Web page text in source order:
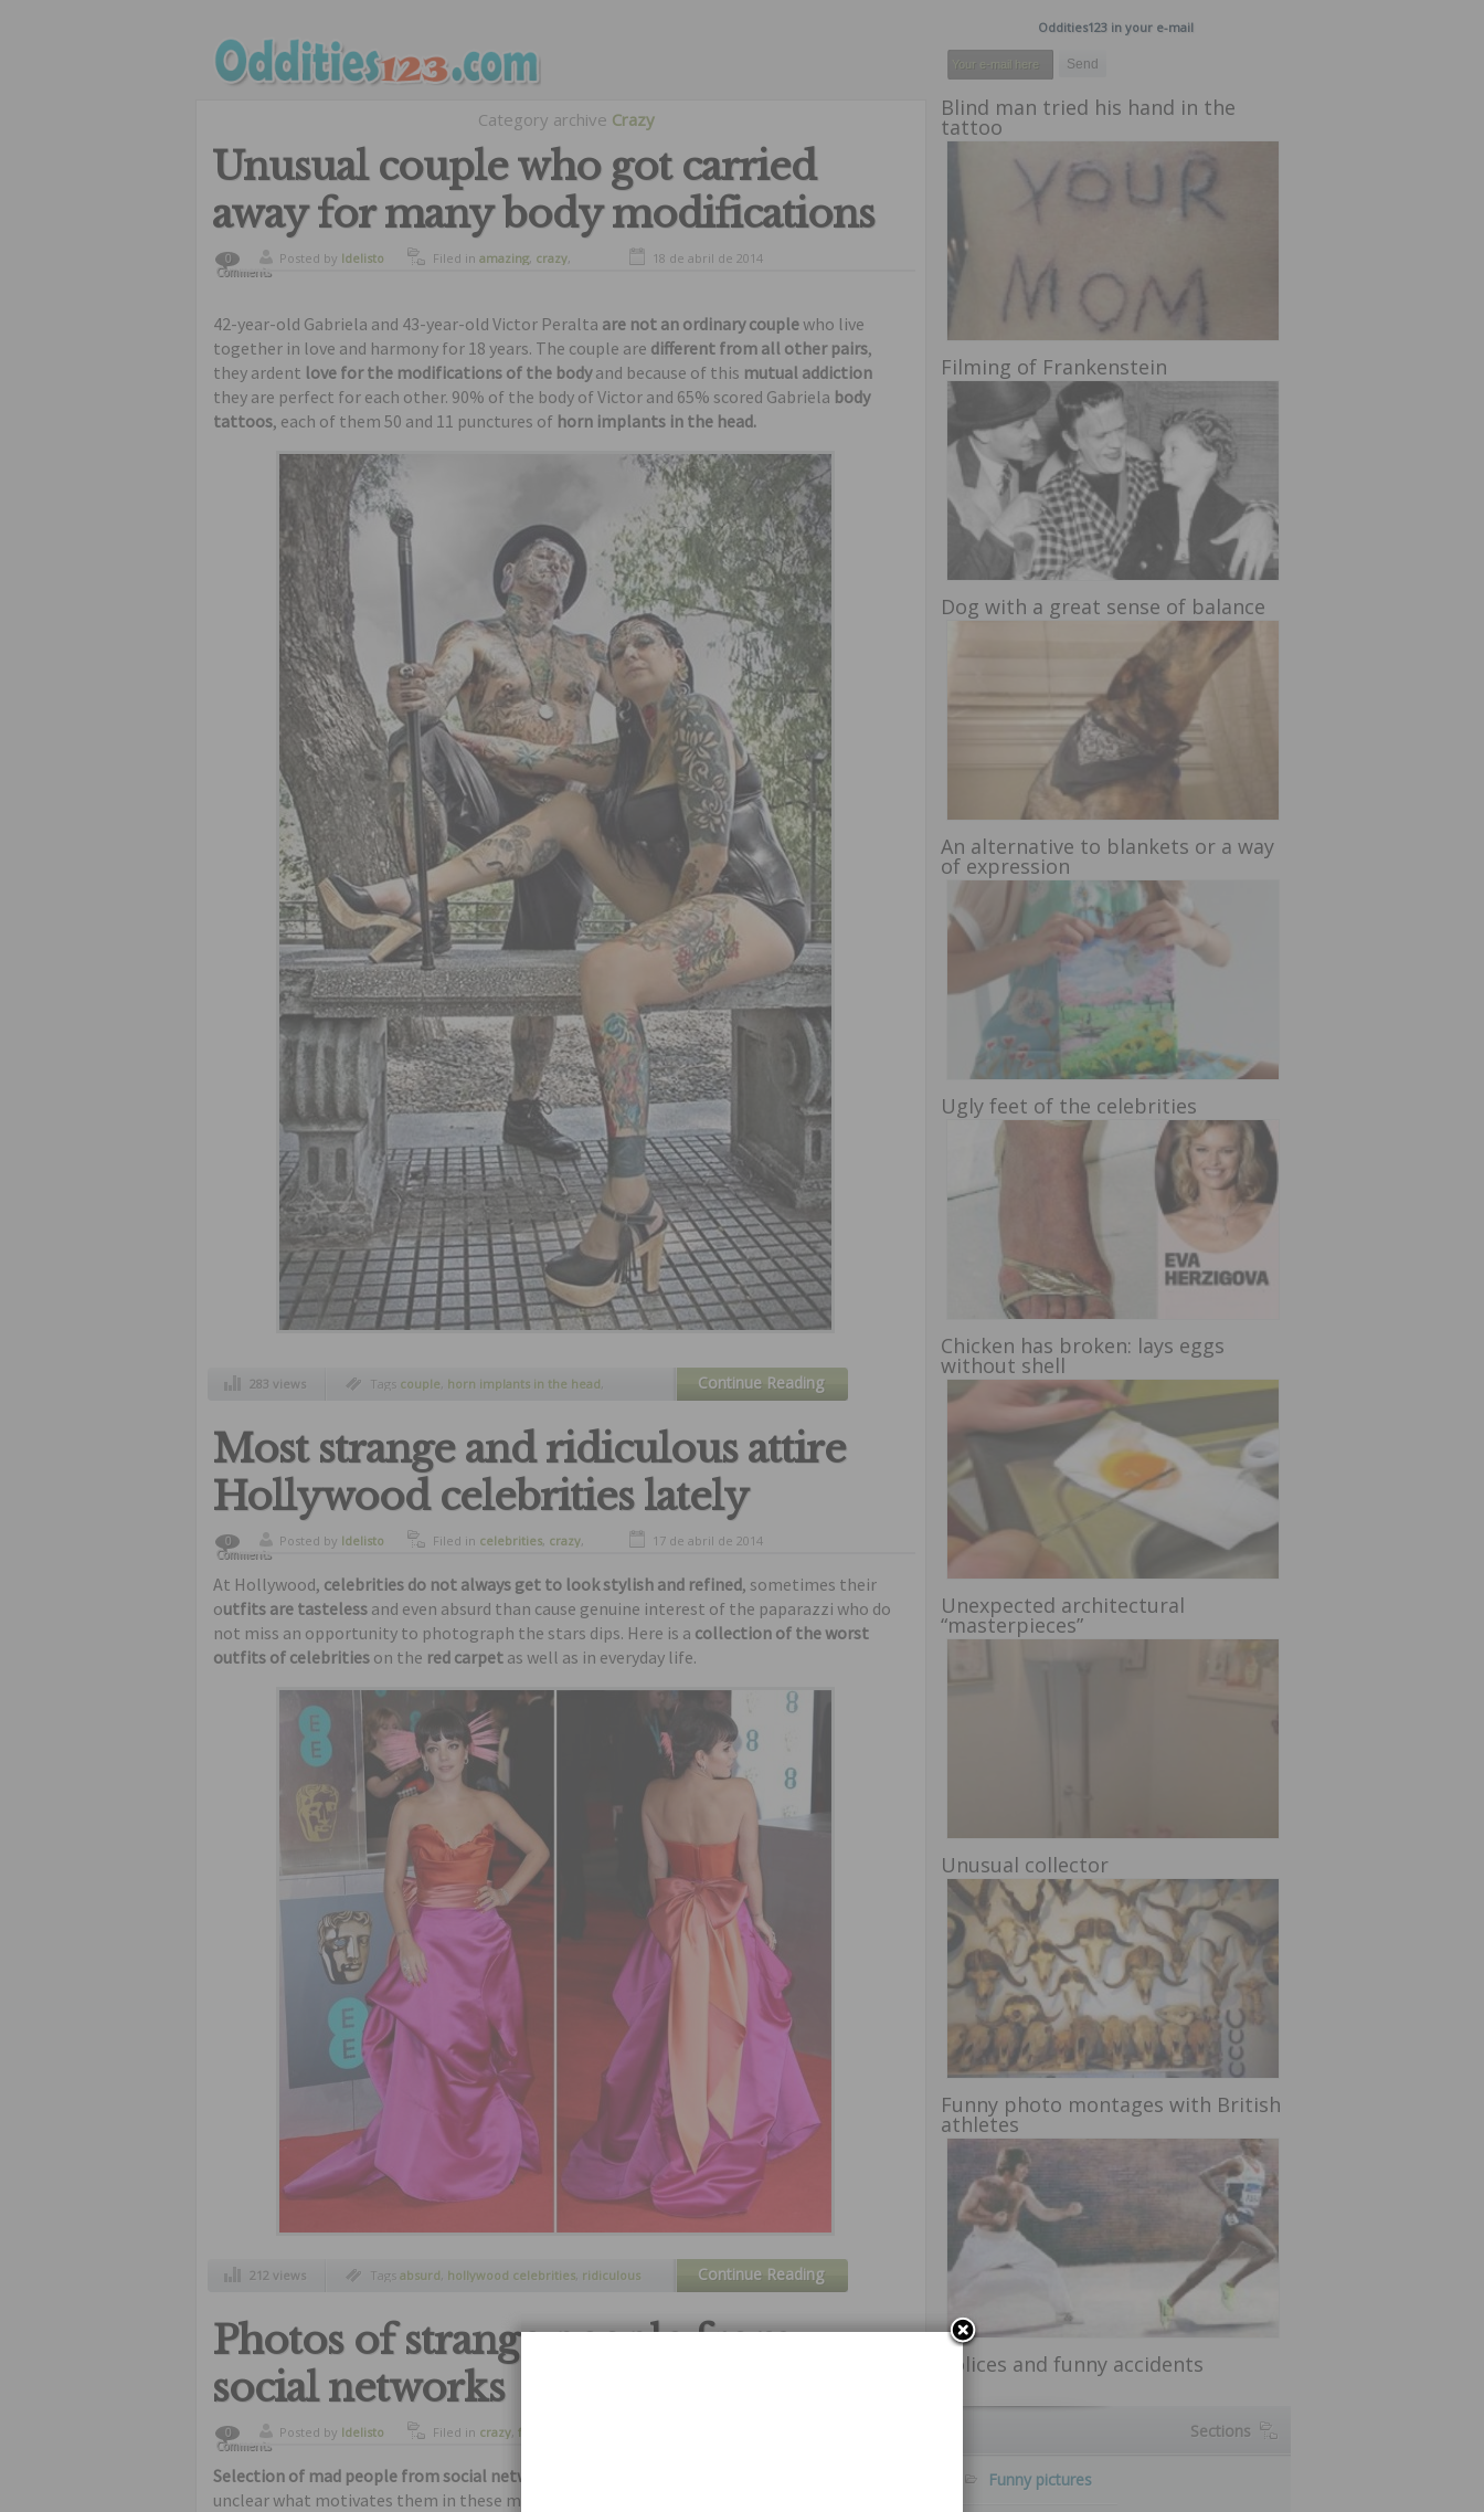
Category archive Crazy
Unusual couple who got carried
away for many body modifications
0
Comments
Posted by ldelisto Filed in amazing, crazy,
18 de abril de 2014
42-year-old Gabriela and 43-year-old Victor Peralta are not an ordinary couplewho live
together in love and harmony for 18 years. The couple are different from all other pairs,
they ardent love for the modifications of the bodyand because of this mutual addiction
they are perfect for each other. 90% of the body of Victor and 65% scored Gabriela body
tattoos, each of them 50 and 11 punctures of horn implants in the head.
283 views Tags couple, horn implants in the head,
modification of the body
Continue Reading
Most strange and ridiculous attire
Hollywood celebrities lately
0
Comments
Posted by ldelisto Filed in celebrities, crazy,
17 de abril de 2014
At Hollywood, celebrities do not always get to look stylish and refined, sometimes their
outfits are tasteless and even absurd than cause genuine interest of the paparazzi who do
not miss an opportunity to photograph the stars dips. Here is a collection of the worst
outfits of celebrities on the red carpet as well as in everyday life.
212 views Tags absurd, hollywood celebrities ridiculous
dresses worst outfits
Continue Reading
Photos of strange people from
social networks
0
Comments
Posted by ldelisto Filed in crazy, freaks
Selection of mad people from social networks
unclear what motivates them in these moments, but in any case it is
Oddities123 in your e-mail
Blind man tried his hand in the
tattoo
Filming of Frankenstein
Dog with a great sense of balance
An alternative to blankets or a way
of expression
Ugly feet of the celebrities
Chicken has broken: lays eggs
without shell
Unexpected architectural
“masterpieces”
Unusual collector
Funny photo montages with British
athletes
Polices and funny accidents
Sections
Funny pictures